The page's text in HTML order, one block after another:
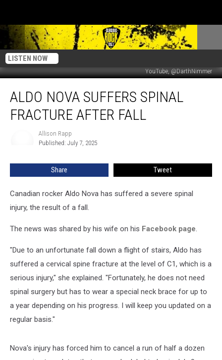
LISTEN NOW
YouTube, @DarthNimmer
Nova
Suffers
Spinal
ALDO NOVA SUFFERS SPINAL
FRACTURE AFTER FALL
Allison Rapp
Published: July 7, 2025
Share Tweet
Canadian rocker Aldo Nova has suffered a severe spinal
injury, the result of a fall.
The news was shared by his wife on his Facebook page.
"Due to an unfortunate fall down a flight of stairs, Aldo has
suffered a cervical spine fracture at the level of C1, which is a
serious injury," she explained. "Fortunately, he does not need
spinal surgery but has to wear a special neck brace for up to
a year depending on his progress. I will keep you updated on a
regular basis."
Nova's injury has forced him to cancel a run of half a dozen